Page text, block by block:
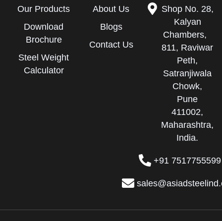
Our Products
Download
Brochure
Steel Weight
Calculator
About Us
Blogs
Contact Us
Shop No. 28,
Kalyan
Chambers,
811, Raviwar
Peth,
Satranjiwala
Chowk,
Pune
411002,
Maharashtra,
India.
+91 7517755599